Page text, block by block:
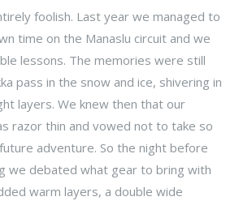
foolish. Last year we managed to
time on the Manaslu circuit and we
lessons. The memories were still
pass in the snow and ice, shivering in
layers. We knew then that our
razor thin and vowed not to take so
adventure. So the night before
we debated what gear to bring with
warm layers, a double wide